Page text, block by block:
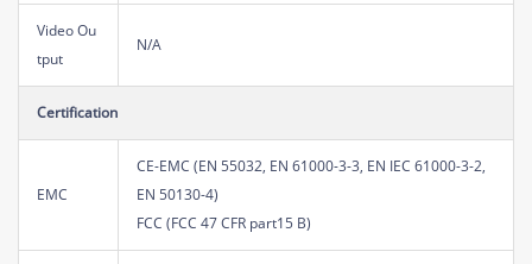
Video Ou
tput
N/A
Certification
EMC
CE-EMC (EN 55032, EN 61000-3-3, EN IEC 61000-3-2,
EN 50130-4)
FCC (FCC 47 CFR part15 B)